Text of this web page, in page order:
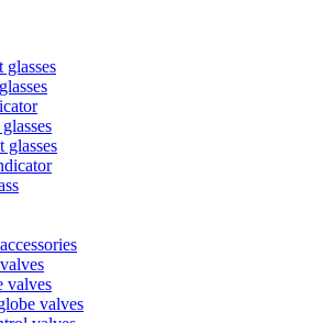
glasses
valves
valves